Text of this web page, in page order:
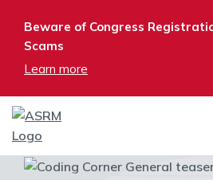
Beware of Congress
Scams
Learn more